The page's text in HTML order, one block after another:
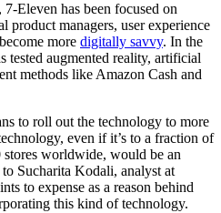
Eleven has been focused on
product managers, user experience
more digitally savvy. In the
tested augmented reality, artificial
methods like Amazon Cash and
to roll out the technology to more
even if it’s to a fraction of
stores worldwide, would be an
Sucharita Kodali, analyst at
to expense as a reason behind
this kind of technology.